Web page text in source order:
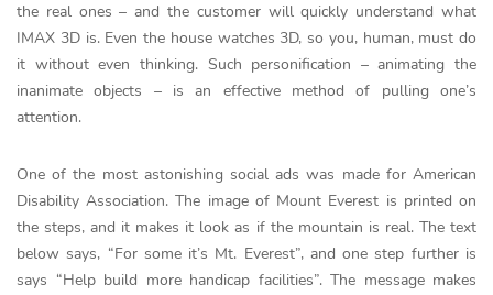
the real ones – and the customer will quickly understand what
IMAX 3D is. Even the house watches 3D, so you, human, must do
it without even thinking. Such personification – animating the
inanimate objects – is an effective method of pulling one’s
attention.
One of the most astonishing social ads was made for American
Disability Association. The image of Mount Everest is printed on
the steps, and it makes it look as if the mountain is real. The text
below says, “For some it’s Mt. Everest”, and one step further is
says “Help build more handicap facilities”. The message makes